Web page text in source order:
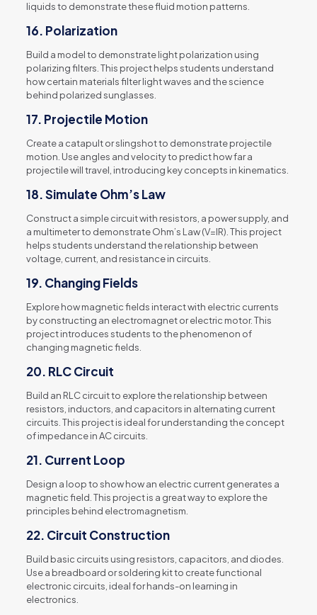
liquids to demonstrate these fluid motion patterns.
16. Polarization
Build a model to demonstrate light polarization using
polarizing filters. This project helps students understand
how certain materials filter light waves and the science
behind polarized sunglasses.
17. Projectile Motion
Create a catapult or slingshot to demonstrate projectile
motion. Use angles and velocity to predict how far a
projectile will travel, introducing key concepts in kinematics.
18.Simulate Ohm’s Law
Construct a simple circuit with resistors, a power supply, and
a multimeter to demonstrate Ohm’s Law (V=IR). This project
helps students understand the relationship between
voltage, current, and resistance in circuits.
19. Changing Fields
Explore how magnetic fields interact with electric currents
by constructing an electromagnet or electric motor. This
project introduces students to the phenomenon of
changing magnetic fields.
20. RLC Circuit
Build an RLC circuit to explore the relationship between
resistors, inductors, and capacitors in alternating current
circuits. This project is ideal for understanding the concept
of impedance in AC circuits.
21. Current Loop
Design a loop to show how an electric current generates a
magnetic field. This project is a great way to explore the
principles behind electromagnetism.
22. Circuit Construction
Build basic circuits using resistors, capacitors, and diodes.
Use a breadboard or soldering kit to create functional
electronic circuits, ideal for hands-on learning in
electronics.